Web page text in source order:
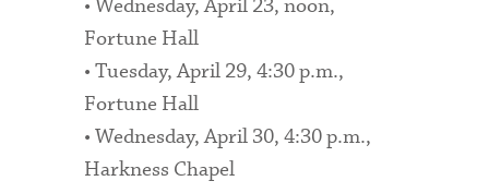
• Wednesday, April 23, noon,
Fortune Hall
• Tuesday, April 29, 4:30 p.m.,
Fortune Hall
• Wednesday, April 30, 4:30 p.m.,
Harkness Chapel